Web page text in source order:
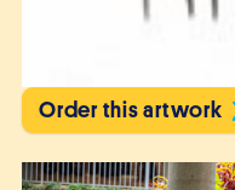
Order this artwork